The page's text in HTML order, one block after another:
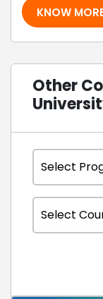
KNOW
Other